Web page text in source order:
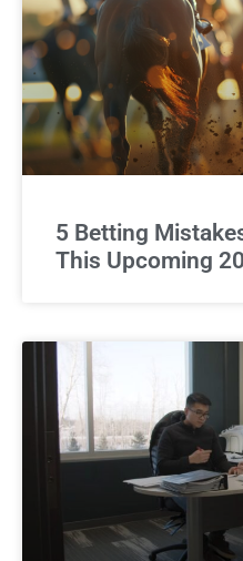
5 Betting
This Upcoming